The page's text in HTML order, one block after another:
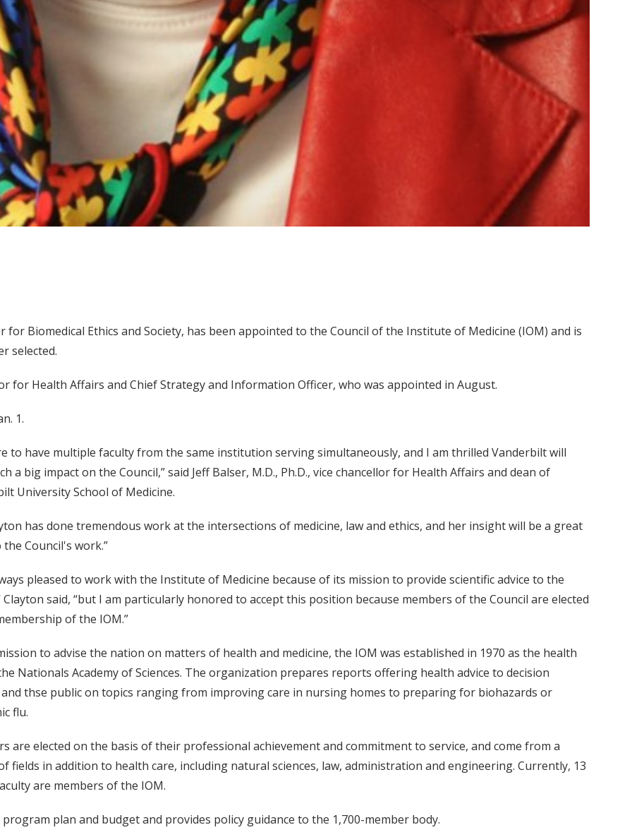
for Biomedical Ethics and Society, has been appointed to the Council of the Institute of Medicine (IOM) and is
selected.
for Health Affairs and Chief Strategy and Information Officer, who was appointed in August.
1.
to have multiple faculty from the same institution serving simultaneously, and I am thrilled Vanderbilt will
a big impact on the Council,” said Jeff Balser, M.D., Ph.D., vice chancellor for Health Affairs and dean of
University School of Medicine.
has done tremendous work at the intersections of medicine, law and ethics, and her insight will be a great
Council's work.”
pleased to work with the Institute of Medicine because of its mission to provide scientific advice to the
Clayton said, “but I am particularly honored to accept this position because members of the Council are elected
of the IOM.”
to advise the nation on matters of health and medicine, the IOM was established in 1970 as the health
Nationals Academy of Sciences. The organization prepares reports offering health advice to decision
thse public on topics ranging from improving care in nursing homes to preparing for biohazards or
flu.
are elected on the basis of their professional achievement and commitment to service, and come from a
fields in addition to health care, including natural sciences, law, administration and engineering. Currently, 13
are members of the IOM.
plan and budget and provides policy guidance to the 1,700-member body.